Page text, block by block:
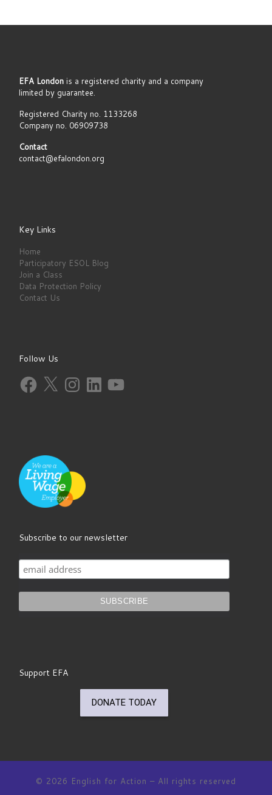
EFA London is a registered charity and a company
limited by guarantee.
Registered Charity no. 1133268
Company no. 06909738
Contact
contact@efalondon.org
Key Links
Home
Participatory ESOL Blog
Join a Class
Data Protection Policy
Contact Us
Follow Us
Facebook
X InstagramLinkedInYouTube
Subscribe to our newsletter
Support EFA
© 2026 English for Action – All rights reserved